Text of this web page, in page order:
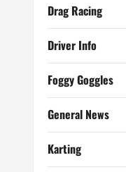
Drag Racing
Driver Info
Foggy Goggles
General News
Karting